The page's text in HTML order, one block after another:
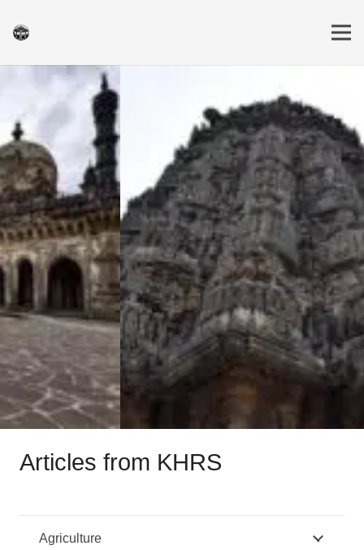
Articles from KHRS
Agriculture